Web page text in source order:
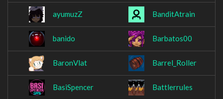
ayumuzZ BanditAtrain
banido Barbatos00
BaronVlat Barrel_Roller
BasiSpencer Battlerrules